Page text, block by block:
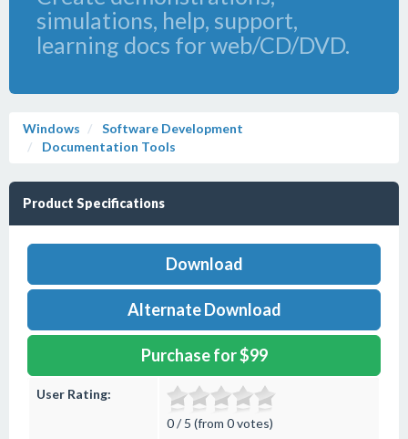
simulations, help, support,
learning docs for web/CD/DVD.
Windows
Software Development
Documentation Tools
Product Specifications
Download
Alternate Download
Purchase for $99
User Rating:
0 / 5 (from 0 votes)